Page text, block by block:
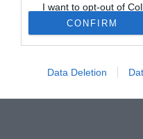
I want to opt-out of
Retention, Sale, and/
Personal Data that Is
Purposes for which it
Opted Out
CONFIRM
Data Deletion